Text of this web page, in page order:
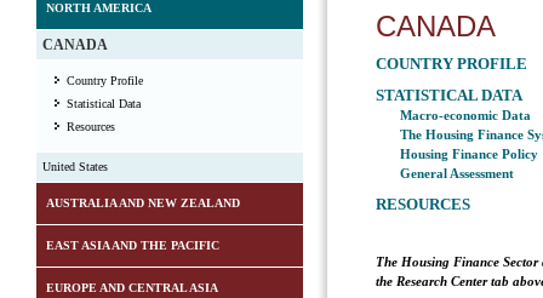
NORTH AMERICA
CANADA
Country Profile
Statistical Data
Resources
United States
AUSTRALIA AND NEW ZEALAND
EAST ASIA AND THE PACIFIC
EUROPE AND CENTRAL ASIA
CANADA
COUNTRY PROFILE
STATISTICAL DATA
Macro-economic Data
The Housing Finance
Housing Finance Policy
General Assessment
RESOURCES
The Housing Finance
the Research Center tab